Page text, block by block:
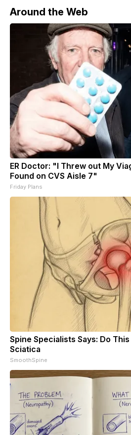
Around the Web
ER Doctor: "I Threw out My
Found on CVS Aisle 7"
Friday Plans
Spine Specialists Says: Do
Sciatica
SmoothSpine